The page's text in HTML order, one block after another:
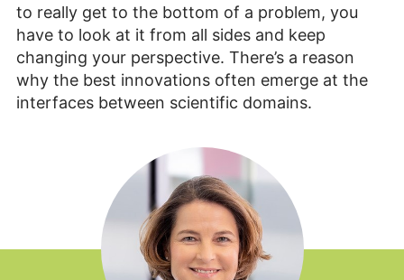
to really get to the bottom of a problem, you
have to look at it from all sides and keep
changing your perspective. There’s a reason
why the best innovations often emerge at the
interfaces between scientific domains.